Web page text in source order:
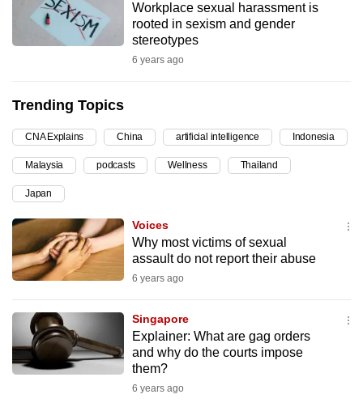
Workplace sexual harassment is
rooted in sexism and gender
stereotypes
6 years ago
Trending Topics
CNA Explains China artificial intelligence Indonesia
Malaysia podcasts Wellness Thailand
Japan
Voices
Why most victims of sexual
assault do not report their abuse
6 years ago
Singapore
Explainer: What are gag orders
and why do the courts impose
them?
6 years ago
it
can
possibly
To
continue,
upgrade
to
a
supported
browser
or,
for
experience,
download
the